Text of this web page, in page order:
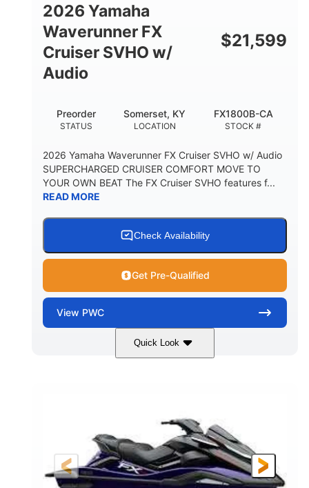
2026 Yamaha
Waverunner FX
Cruiser SVHO w/
Audio
$21,599
STATUS
Preorder
LOCATION
Somerset, KY
STOCK #
FX1800B-CA
2026 Yamaha Waverunner FX Cruiser SVHO w/ Audio
SUPERCHARGED CRUISER COMFORT MOVE TO
YOUR OWN BEAT The FX Cruiser SVHO features f...
READ MORE
Check Availability
Get Pre-Qualified
View PWC
Quick Look
Lagoon Blue 1812cc
FUEL TYPE
Gas
LENGTH
11'9"
BEAM
HEIGHT
4'
DRY WEIGHT
875lbs